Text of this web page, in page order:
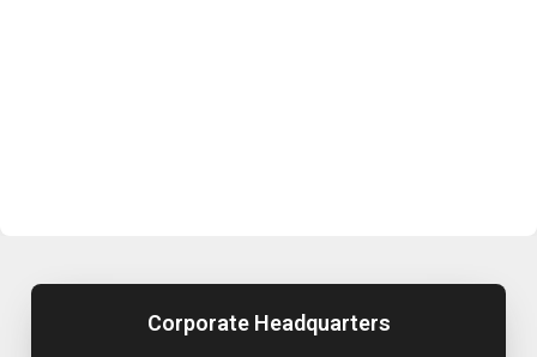
Corporate Headquarters